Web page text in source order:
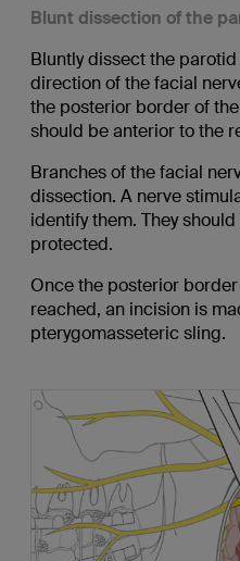
Blunt dissection of the
Bluntly dissect the
direction of the facial
the posterior border of
should be anterior to the
Branches of the facial
dissection. A nerve
identify them. They
protected.
Once the posterior
reached, an incision is
pterygomasseteric sling.